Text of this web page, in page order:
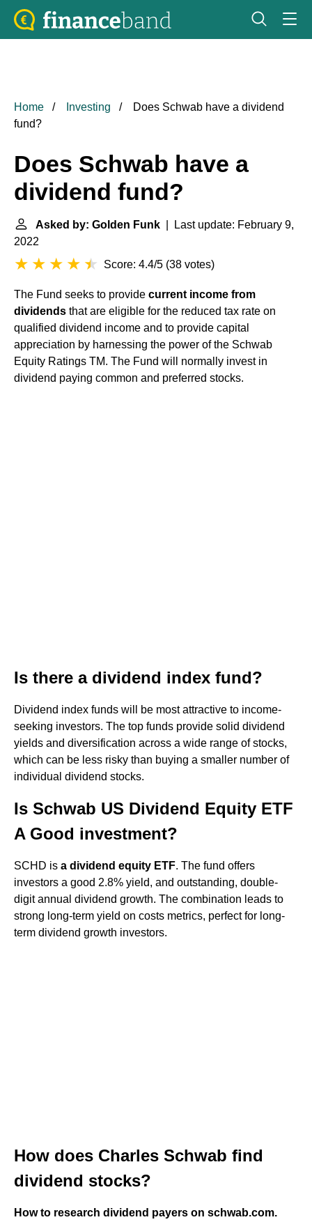
Home Investing
Does Schwab have a dividend
fund?
Does Schwab have a
dividend fund?
Asked by: Golden Funk | Last update: February 9,
2022
Score: 4.4/5 (38 votes)
The Fund seeks to provide current income from
dividends that are eligible for the reduced tax rate on
qualified dividend income and to provide capital
appreciation by harnessing the power of the Schwab
Equity Ratings TM. The Fund will normally invest in
dividend paying common and preferred stocks.
Is there a dividend index fund?
Dividend index funds will be most attractive to income-
seeking investors. The top funds provide solid dividend
yields and diversification across a wide range of stocks,
which can be less risky than buying a smaller number of
individual dividend stocks.
Is Schwab US Dividend Equity ETF
A Good investment?
SCHD is a dividend equity ETF. The fund offers
investors a good 2.8% yield, and outstanding, double-
digit annual dividend growth. The combination leads to
strong long-term yield on costs metrics, perfect for long-
term dividend growth investors.
How does Charles Schwab find
dividend stocks?
How to research dividend payers on schwab.com.